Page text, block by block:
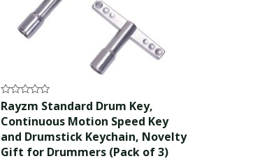
Rated
0
out
5
Rayzm Standard Drum Key,
Continuous Motion Speed Key
and Drumstick Keychain, Novelty
Gift for Drummers (Pack of 3)